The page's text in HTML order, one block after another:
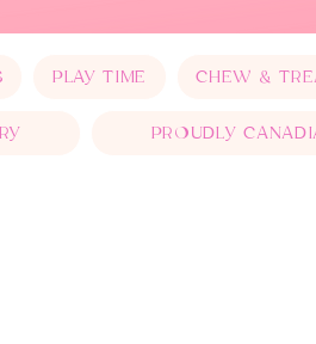
PLAY TIME CHEW &
PROUDLY